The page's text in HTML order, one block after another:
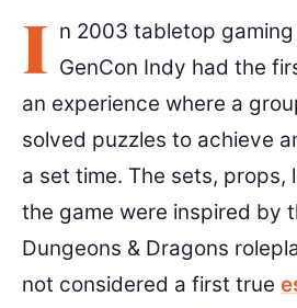
I n 2003 tabletop
GenCon Indy had the
an experience where a
solved puzzles to achieve
a set time. The sets,
the game were inspired by
Dungeons & Dragons
not considered a first true